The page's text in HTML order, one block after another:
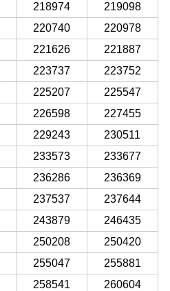
218974
219098
220740
220978
221626
221887
223737
223752
225207
225547
226598
227455
229243
230511
233573
233677
236286
236369
237537
237644
243879
246435
250208
250420
255047
255881
258541
260604